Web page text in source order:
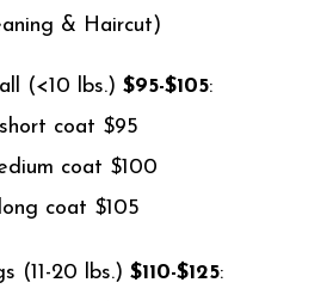
& Haircut)
(<10 lbs.) $95-$105:
coat $95
coat $100
coat $105
(11-20 lbs.) $110-$125: